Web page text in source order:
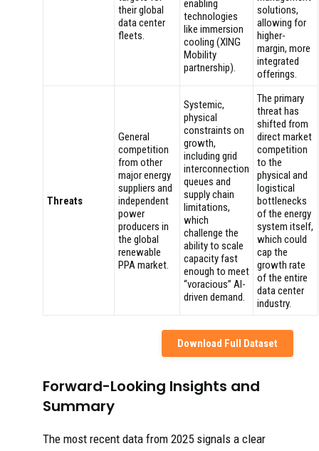
their global
data center
fleets.
enabling
technologies
like immersion
cooling (XING
Mobility
partnership).
solutions,
allowing for
higher-
margin, more
integrated
offerings.
Threats
General
competition
from other
major energy
suppliers and
independent
power
producers in
the global
renewable
PPA market.
Systemic,
physical
constraints on
growth,
including grid
interconnection
queues and
supply chain
limitations,
which
challenge the
ability to scale
capacity fast
enough to meet
“voracious” AI-
driven demand.
The primary
threat has
shifted from
direct market
competition
to the
physical and
logistical
bottlenecks
of the energy
system itself,
which could
cap the
growth rate
of the entire
data center
industry.
Download Full Dataset
Forward-Looking Insights and
Summary
The most recent data from 2025 signals a clear